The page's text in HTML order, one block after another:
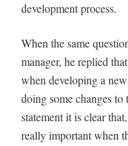
development process.
When the same
manager, he replied
when developing a
doing some changes
statement it is clear
really important when